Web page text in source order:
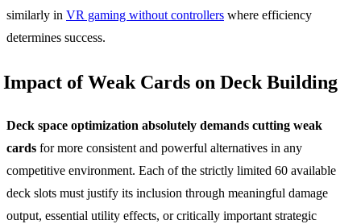
similarly in VR gaming without controllers where efficiency
determines success.
Impact of Weak Cards on Deck Building
Deck space optimization absolutely demands cutting weak
cards for more consistent and powerful alternatives in any
competitive environment. Each of the strictly limited 60 available
deck slots must justify its inclusion through meaningful damage
output, essential utility effects, or critically important strategic